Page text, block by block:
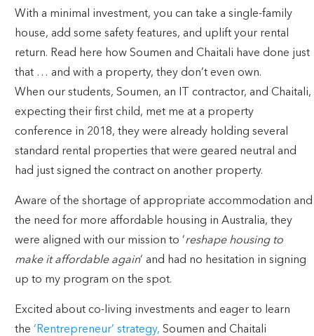
With a minimal investment, you can take a single-family
house, add some safety features, and uplift your rental
return. Read here how Soumen and Chaitali have done just
that … and with a property, they don’t even own.
When our students, Soumen, an IT contractor, and Chaitali,
expecting their first child, met me at a property
conference in 2018, they were already holding several
standard rental properties that were geared neutral and
had just signed the contract on another property.
Aware of the shortage of appropriate accommodation and
the need for more affordable housing in Australia, they
were aligned with our mission to ‘reshape housing to
make it affordable again‘ and had no hesitation in signing
up to my program on the spot.
Excited about co-living investments and eager to learn
the ‘Rentrepreneur’ strategy, Soumen and Chaitali